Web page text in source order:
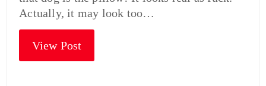
Actually, it may look too…
View Post